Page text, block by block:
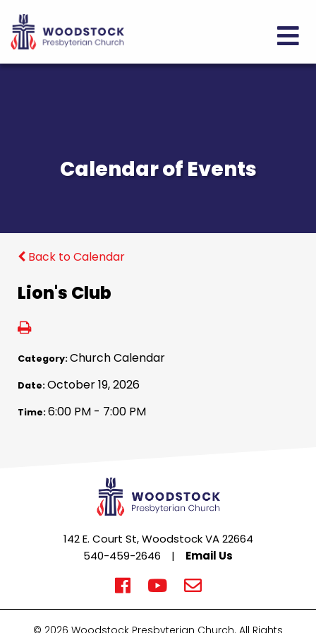
Calendar of Events
Back to Calendar
Lion's Club
Category:Church Calendar
Date:October 19, 2026
Time:6:00 PM - 7:00 PM
142 E. Court St, Woodstock VA 22664
540-459-2646
| Email Us